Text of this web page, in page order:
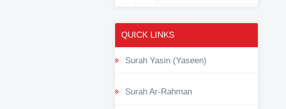
QUICK LINKS
Surah Yasin (Yaseen)
Surah Ar-Rahman